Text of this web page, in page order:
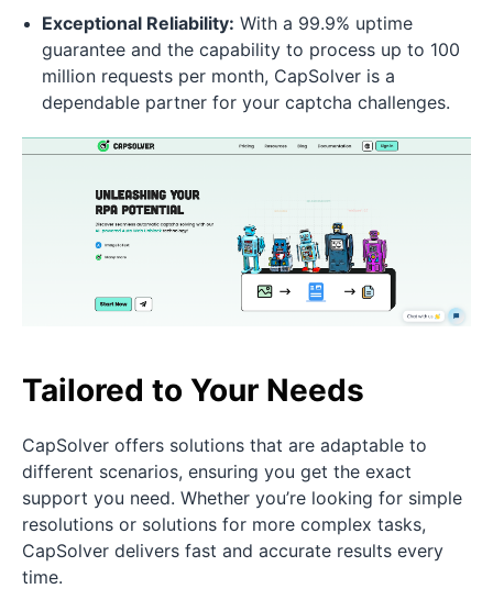
Exceptional Reliability: With a 99.9% uptime
guarantee and the capability to process up to 100
million requests per month, CapSolver is a
dependable partner for your captcha challenges.
Tailored to Your Needs
CapSolver offers solutions that are adaptable to
different scenarios, ensuring you get the exact
support you need. Whether you’re looking for simple
resolutions or solutions for more complex tasks,
CapSolver delivers fast and accurate results every
time.